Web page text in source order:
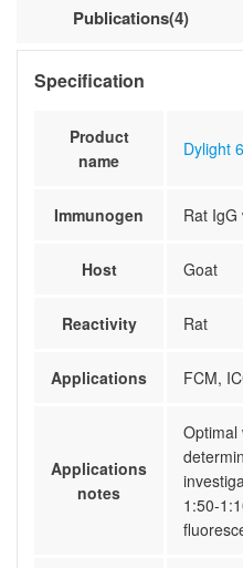
Publications(4)
Specification
Product
name
Dylight
Immunogen Rat IgG
Host Goat
Reactivity Rat
Applications FCM,
Applications
notes
Optimal
1:50-